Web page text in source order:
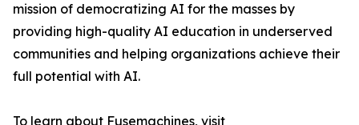
mission of democratizing AI for the masses by
providing high-quality AI education in underserved
communities and helping organizations achieve their
full potential with AI.
To learn about Fusemachines, visit